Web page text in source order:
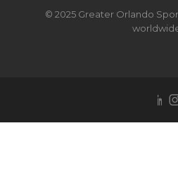
© 2025 Greater Orlando